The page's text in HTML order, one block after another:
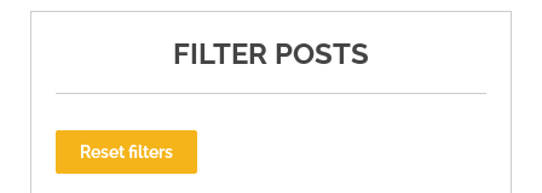
FILTER POSTS
Reset filters